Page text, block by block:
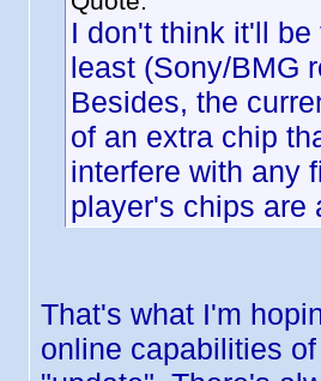
I don't think it'll
least (Sony/BMG
Besides, the
of an extra chip
interfere with any
player's chips are
That's what I'm
online capabilities